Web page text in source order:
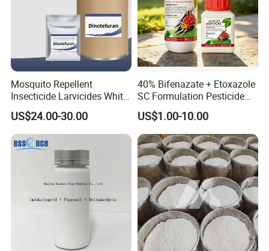
Mosquito Repellent
Insecticide Larvicides White
Crystal Powder Dinotefuran
98%Tc with Low Price
Agricultural Chemicals Fly
Control
US$24.00-30.00
40% Bifenazate + Etoxazole
SC Formulation Pesticide
with Synergist: Penetrating
Type for Orchard Canopy
Control
US$1.00-10.00